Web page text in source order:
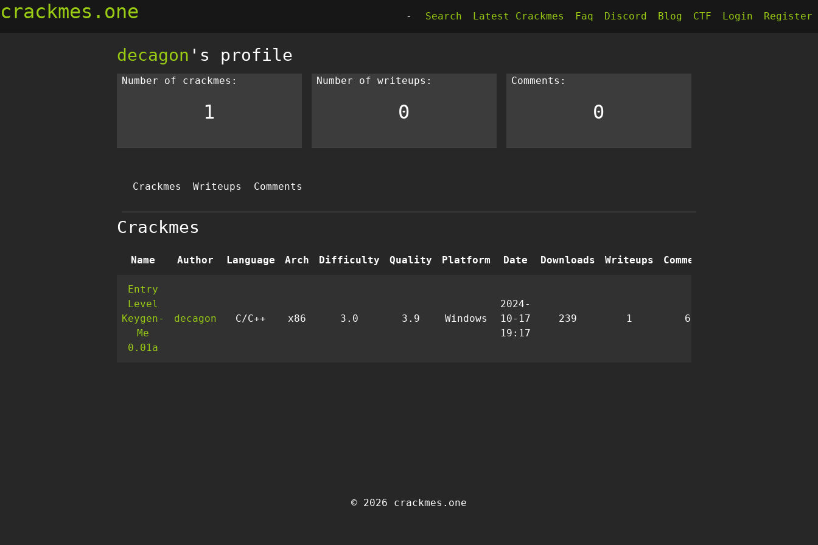
crackmes.one - Search Latest Crackmes Faq Discord Blog CTF Login Register
decagon 's profile
Number of crackmes:
1
Number of writeups:
0
Comments:
0
Crackmes Writeups Comments
Crackmes
Name Author Language Arch Difficulty Quality Platform Date Downloads Writeups Comments
Entry
Level
Keygen-
Me
0.01a
decagon C/C++ x86 3.0 3.9 Windows
2024-
10-17
19:17
239 1 6
© 2026 crackmes.one